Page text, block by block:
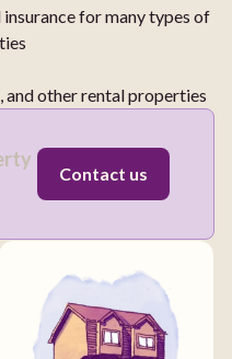
for many types of
, and other rental properties
Contact us